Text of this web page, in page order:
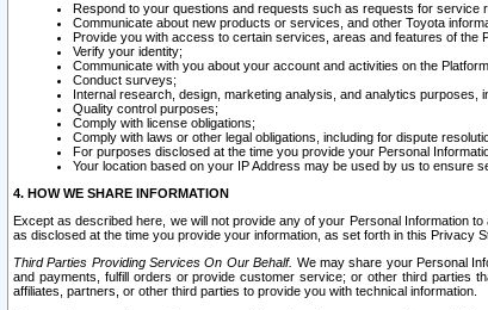
Respond to your questions and requests such as requests for service
Communicate about new products or services, and other Toyota
Provide you with access to certain services, areas and features of the
Verify your identity;
Communicate with you about your account and activities on the
Conduct surveys;
Internal research, design, marketing analysis, and analytics
Quality control purposes;
Comply with license obligations;
Comply with laws or other legal obligations, including for dispute
For purposes disclosed at the time you provide your Personal
Your location based on your IP Address may be used by us to ensure
4. HOW WE SHARE INFORMATION
Except as described here, we will not provide any of your Personal Information
as disclosed at the time you provide your information, as set forth in this Privacy
Third Parties Providing Services On Our Behalf. We may share your Personal
and payments, fulfill orders or provide customer service; or other third parties
affiliates, partners, or other third parties to provide you with technical information.